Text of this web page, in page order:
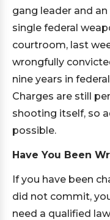
gang leader and
single federal
courtroom, last
wrongfully
nine years in
Charges are still
shooting itself, so
possible.
Have You Been
If you have been
did not commit,
need a qualified